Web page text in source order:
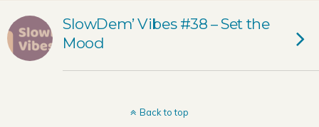
SlowDem’ Vibes #38 – Set the
Mood
Back to top